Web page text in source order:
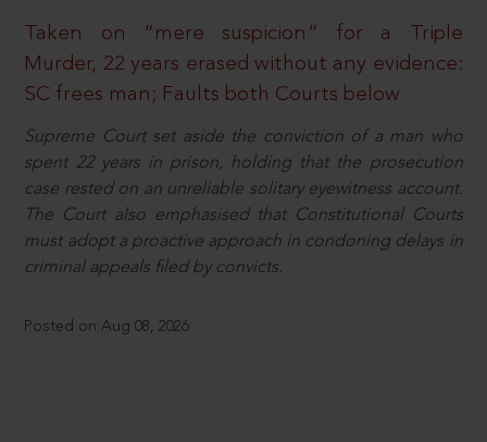
Taken on “mere suspicion” for a Triple
Murder, 22 years erased without any evidence:
SC frees man; Faults both Courts below
Supreme Court set aside the conviction of a man who
spent 22 years in prison, holding that the prosecution
case rested on an unreliable solitary eyewitness account.
The Court also emphasised that Constitutional Courts
must adopt a proactive approach in condoning delays in
criminal appeals filed by convicts.
Posted on Aug 08, 2026